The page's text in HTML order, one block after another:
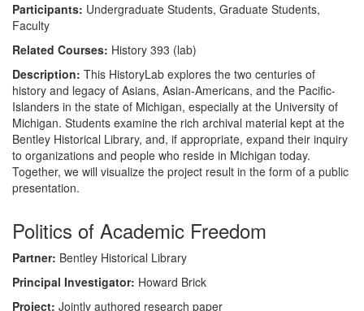
Participants: Undergraduate Students, Graduate Students,
Faculty
Related Courses: History 393 (lab)
Description: This HistoryLab explores the two centuries of
history and legacy of Asians, Asian-Americans, and the Pacific-
Islanders in the state of Michigan, especially at the University of
Michigan. Students examine the rich archival material kept at the
Bentley Historical Library, and, if appropriate, expand their inquiry
to organizations and people who reside in Michigan today.
Together, we will visualize the project result in the form of a public
presentation.
Politics of Academic Freedom
Partner: Bentley Historical Library
Principal Investigator: Howard Brick
Project: Jointly authored research paper